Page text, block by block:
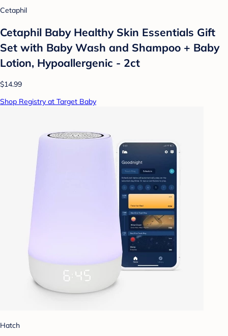
Cetaphil
Cetaphil Baby Healthy Skin Essentials Gift
Set with Baby Wash and Shampoo + Baby
Lotion, Hypoallergenic - 2ct
$14.99
Shop Registry at Target Baby
Hatch